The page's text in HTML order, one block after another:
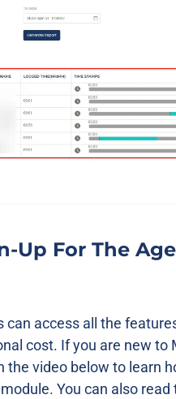
Up For The
can access all the
cost. If you are new to
the video below to learn
You can also read